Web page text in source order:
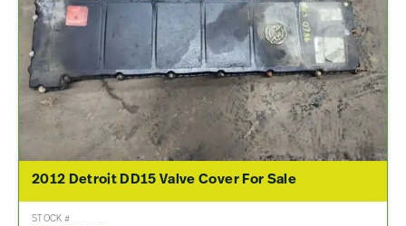
2012 Detroit DD15 Valve Cover For Sale
STOCK #